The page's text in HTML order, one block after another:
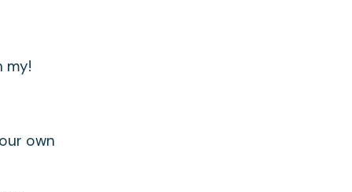
my!
own